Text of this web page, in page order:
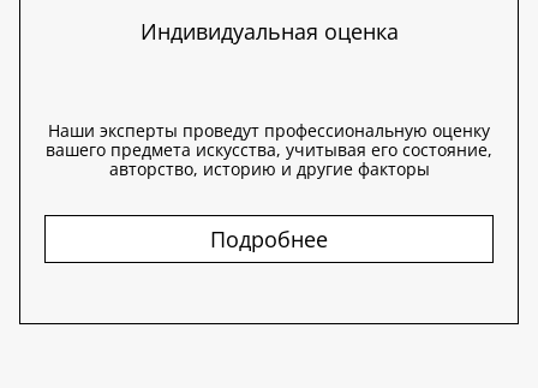
Индивидуальная оценка
Наши эксперты проведут профессиональную оценку
вашего предмета искусства, учитывая его состояние,
авторство, историю и другие факторы
Подробнее